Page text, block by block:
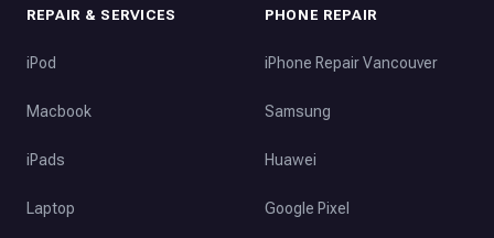
REPAIR & SERVICES
iPod
Macbook
iPads
Laptop
PHONE REPAIR
iPhone Repair Vancouver
Samsung
Huawei
Google Pixel